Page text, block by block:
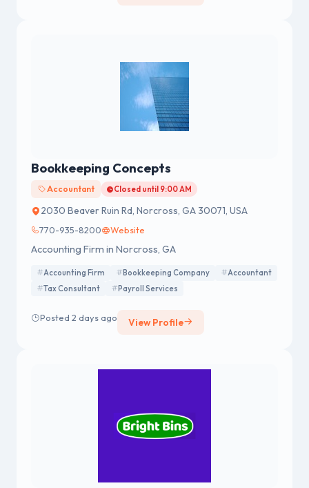
Bookkeeping Concepts
Accountant Closed until 9:00 AM
2030 Beaver Ruin Rd, Norcross, GA 30071, USA
770-935-8200 Website
Accounting Firm in Norcross, GA
Accounting Firm Bookkeeping Company
Accountant
Tax Consultant
Payroll Services
Posted 2 days ago View Profile